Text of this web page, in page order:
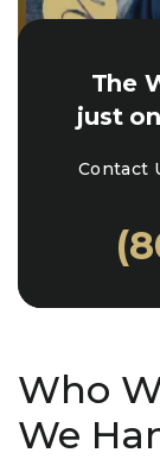
The
just
Contact
Who
We